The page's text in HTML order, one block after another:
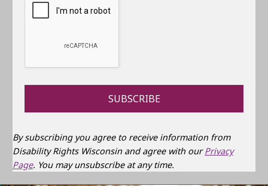
By subscribing you agree to receive information from
Disability Rights Wisconsin and agree with ourPrivacy
Page. You may unsubscribe at any time.